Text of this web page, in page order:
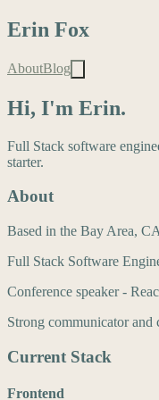
Erin Fox
AboutBlog
Hi, I'm Erin.
Full Stack software
starter.
About
Based in the Bay Area, CA
Full Stack Software
Conference speaker -
Strong communicator
Current Stack
Frontend